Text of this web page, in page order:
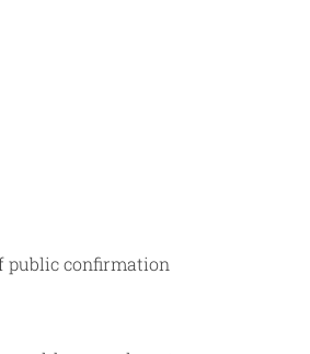
public confirmation